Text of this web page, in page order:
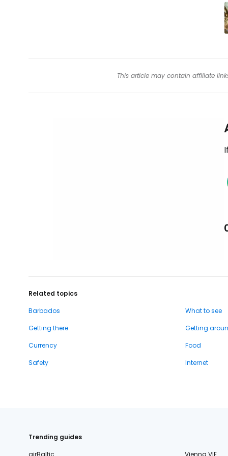
This article may contain affiliate
Related topics
Barbados
What to see
Getting there
Getting
Currency
Food
Safety
Internet
Trending guides
airBaltic
Vienna VIE